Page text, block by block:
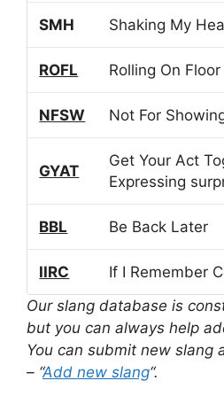
SMH Shaking My
ROFL Rolling On
NFSW Not For
GYAT
Get Your Act
Expressing
BBL Be Back Later
IIRC
If I Remember
Our slang database is
but you can always help
You can submit new slang
– “Add new slang“.